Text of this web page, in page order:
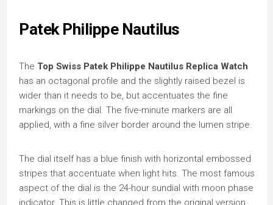
Patek Philippe Nautilus
The Top Swiss Patek Philippe Nautilus Replica Watch
has an octagonal profile and the slightly raised bezel is
wider than it needs to be, but accentuates the fine
markings on the dial. The five-minute markers are all
applied, with a fine silver border around the lumen stripe.
The dial itself has a blue finish with horizontal embossed
stripes that accentuate when light hits. The most famous
aspect of the dial is the 24-hour sundial with moon phase
indicator. This is little changed from the original version,